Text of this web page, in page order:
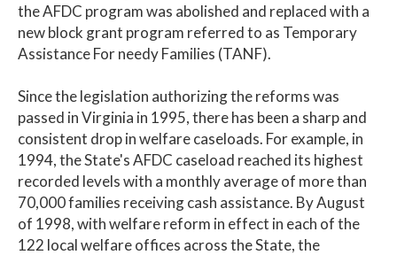
the AFDC program was abolished and replaced with a
new block grant program referred to as Temporary
Assistance For needy Families (TANF).
Since the legislation authorizing the reforms was
passed in Virginia in 1995, there has been a sharp and
consistent drop in welfare caseloads. For example, in
1994, the State's AFDC caseload reached its highest
recorded levels with a monthly average of more than
70,000 families receiving cash assistance. By August
of 1998, with welfare reform in effect in each of the
122 local welfare offices across the State, the